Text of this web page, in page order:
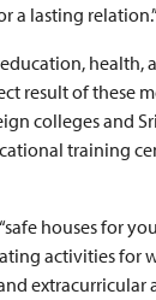
a lasting
result of
colleges and
training
houses for
activities for